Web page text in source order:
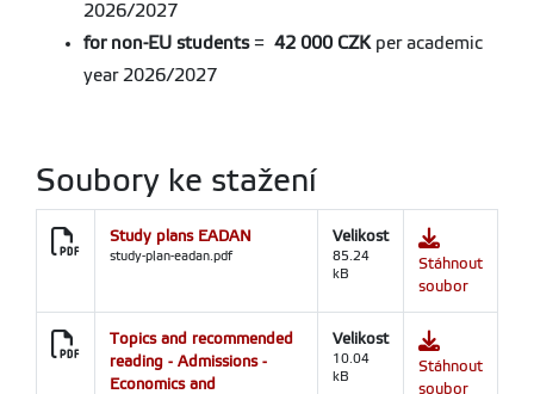
2026/2027
for non-EU students= 42 000 CZK per academic
year 2026/2027
Soubory ke stažení
Study plans EADAN
study-plan-eadan.pdf
Velikost
85.24
kB
Stáhnout
soubor
Topics and recommended
reading - Admissions -
Economics and
Velikost
10.04
kB
Stáhnout
soubor